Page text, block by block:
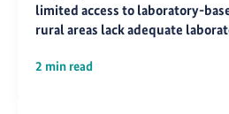
limited access to laboratory-
rural areas lack adequate
2 min read